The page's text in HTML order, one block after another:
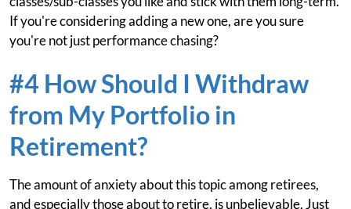
If you're considering adding a new one, are you sure
you're not just performance chasing?
#4 How Should I Withdraw
from My Portfolio in
Retirement?
The amount of anxiety about this topic among retirees,
and especially those about to retire, is unbelievable. Just